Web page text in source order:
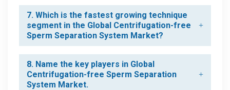
7. Which is the fastest growing technique
segment in the Global Centrifugation-free
Sperm Separation System Market?
8. Name the key players in Global
Centrifugation-free Sperm Separation
System Market.